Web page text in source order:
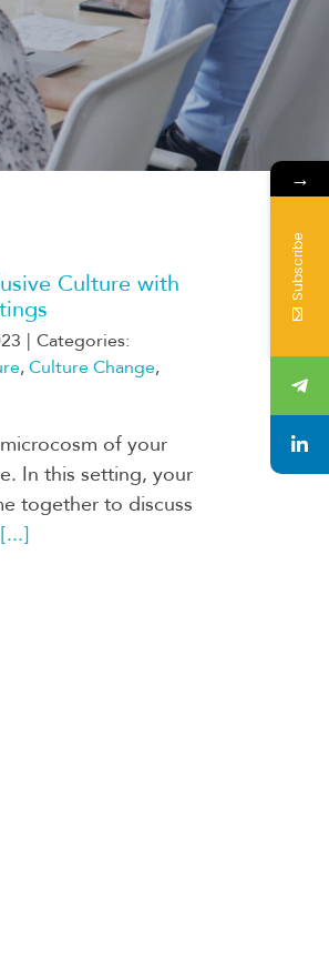
Culture with
| Categories:
,Culture Change,
of your
In this setting, your
together to discuss
[...]
→
Subscribe